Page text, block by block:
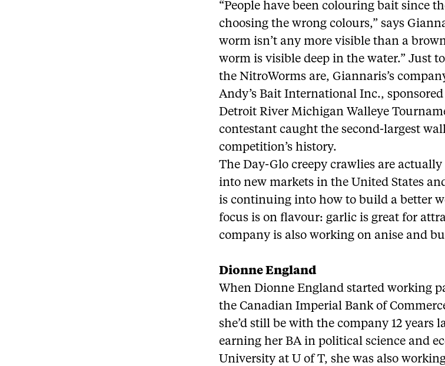
“People have been colouring bait since
choosing the wrong colours,” says
worm isn’t any more visible than a
worm is visible deep in the water.” Just
the NitroWorms are, Giannaris’s
Andy’s Bait International Inc.,
Detroit River Michigan Walleye
contestant caught the second-largest
competition’s history.
The Day-Glo creepy crawlies are
into new markets in the United States
is continuing into how to build a better
focus is on flavour: garlic is great for
company is also working on anise and
Dionne England
When Dionne England started working
the Canadian Imperial Bank of
she’d still be with the company 12 years
earning her BA in political science and
University at U of T, she was also